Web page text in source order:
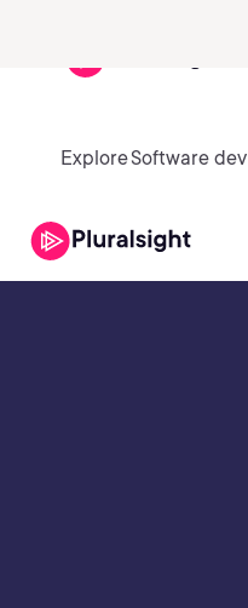
ExploreSoftware dev